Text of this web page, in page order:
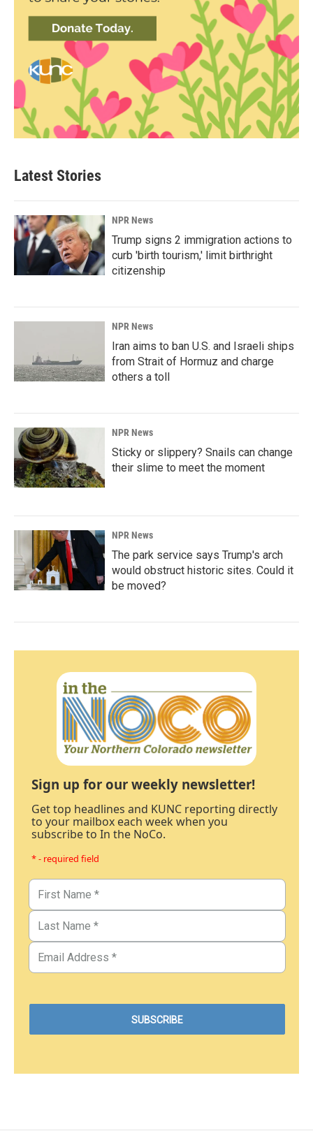
Latest Stories
NPR News
Trump signs 2 immigration actions to
curb 'birth tourism,' limit birthright
citizenship
NPR News
Iran aims to ban U.S. and Israeli ships
from Strait of Hormuz and charge
others a toll
NPR News
Sticky or slippery? Snails can change
their slime to meet the moment
NPR News
The park service says Trump's arch
would obstruct historic sites. Could it
be moved?
Sign up for our weekly newsletter!
Get top headlines and KUNC reporting directly
to your mailbox each week when you
subscribe to In the NoCo.
* - required field